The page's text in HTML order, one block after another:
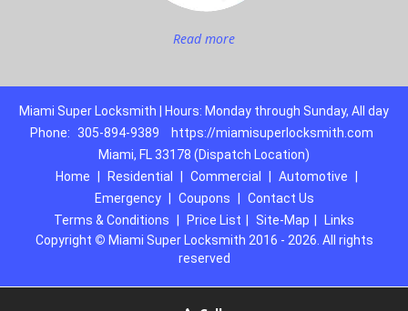
Read more
Miami Super Locksmith | Hours: Monday through Sunday, All day
Phone:
305-894-9389
https://miamisuperlocksmith.com
Miami, FL 33178 (Dispatch Location)
Home
Residential Commercial Automotive
Emergency
Coupons
Contact Us
Terms & Conditions
Price List Site-Map
Links
Copyright © Miami Super Locksmith 2016 - 2026. All rights
reserved